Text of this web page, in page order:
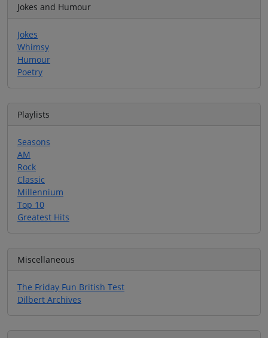
Jokes and Humour
Jokes
Whimsy
Humour
Poetry
Playlists
Seasons
AM
Rock
Classic
Millennium
Top 10
Greatest Hits
Miscellaneous
The Friday Fun British Test
Dilbert Archives